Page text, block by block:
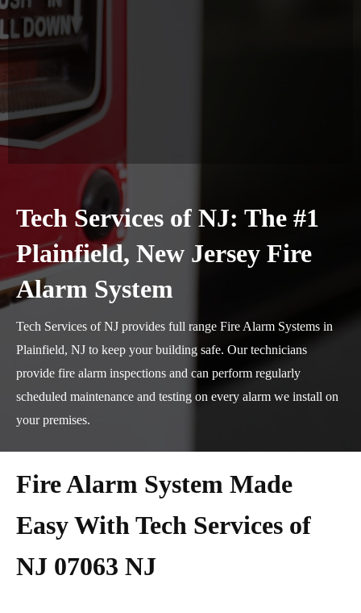
Tech Services of NJ: The #1
Plainfield, New Jersey Fire
Alarm System
Tech Services of NJ provides full range Fire Alarm Systems in
Plainfield, NJ to keep your building safe. Our technicians
provide fire alarm inspections and can perform regularly
scheduled maintenance and testing on every alarm we install on
your premises.
Fire Alarm System Made
Easy With Tech Services of
NJ 07063 NJ